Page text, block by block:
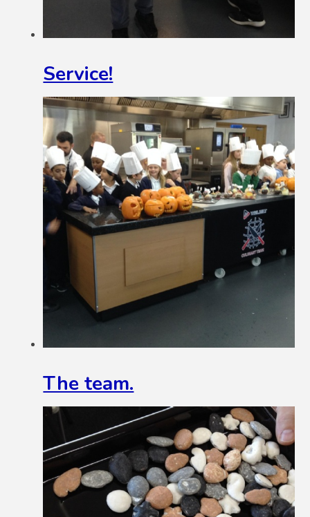
Service!
The team.